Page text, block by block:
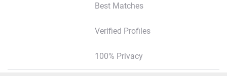
Best Matches
Verified Profiles
100% Privacy